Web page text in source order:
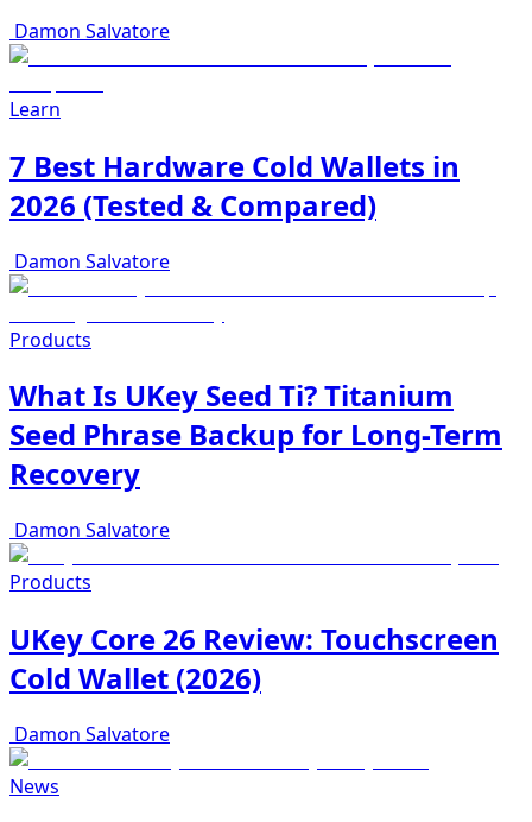
Damon Salvatore
Learn
7 Best Hardware Cold Wallets in
2026 (Tested & Compared)
Damon Salvatore
Products
What Is UKey Seed Ti? Titanium
Seed Phrase Backup for Long-Term
Recovery
Damon Salvatore
Products
UKey Core 26 Review: Touchscreen
Cold Wallet (2026)
Damon Salvatore
News